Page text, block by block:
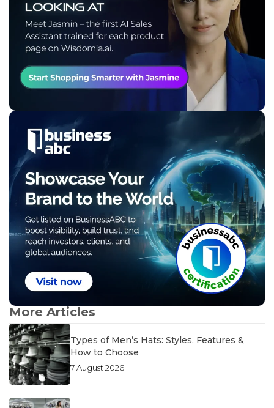
More Articles
Types of Men’s Hats: Styles, Features &
How to Choose
7 August 2026